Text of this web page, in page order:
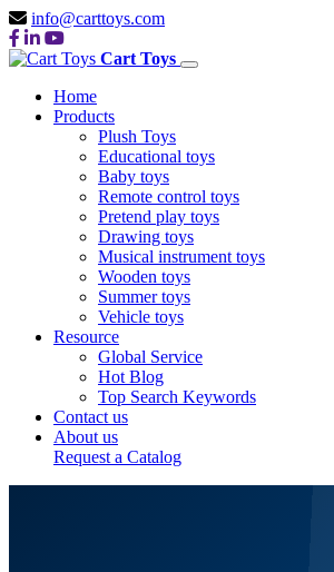
info@carttoys.com
Cart Toys
Home
Products
Plush Toys
Educational toys
Baby toys
Remote control toys
Pretend play toys
Drawing toys
Musical instrument toys
Wooden toys
Summer toys
Vehicle toys
Resource
Global Service
Hot Blog
Top Search Keywords
Contact us
About us
Request a Catalog